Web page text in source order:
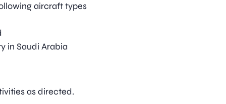
aircraft types
in Saudi Arabia
as directed.